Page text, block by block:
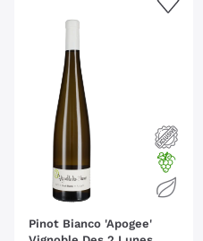
Pinot Bianco 'Apogee'